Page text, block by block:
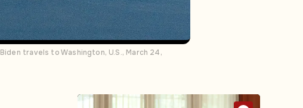
travels to Washington, U.S., March 24,